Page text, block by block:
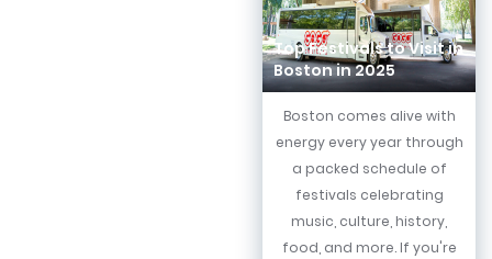
Top Festivals to Visit in
Boston in 2025
Boston comes alive with
energy every year through
a packed schedule of
festivals celebrating
music, culture, history,
food, and more. If you're